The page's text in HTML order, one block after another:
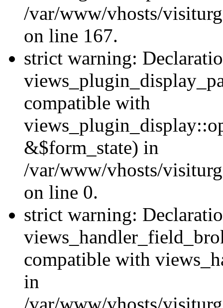
/var/www/vhosts/
on line 167.
strict warning:
compatible with
&$form_state) in
/var/www/vhosts/
on line 0.
strict warning:
compatible with
in